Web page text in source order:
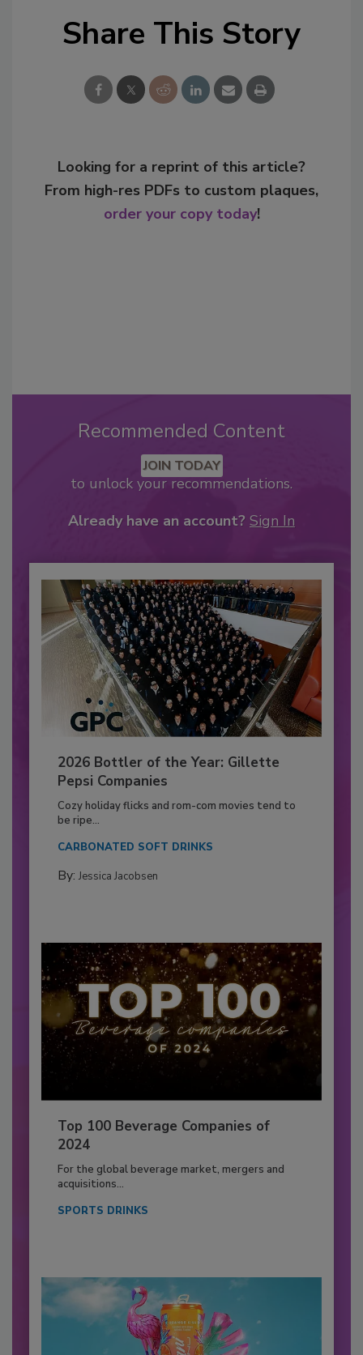
Share This Story
Looking for a reprint of this article?
From high-res PDFs to custom plaques,
order your copy today!
Recommended Content
JOIN TODAY
to unlock your recommendations.
Already have an account? Sign In
2026 Bottler of the Year: Gillette
Pepsi Companies
Cozy holiday flicks and rom-com movies tend to
be ripe...
CARBONATED SOFT DRINKS
By: Jessica Jacobsen
Top 100 Beverage Companies of
2024
For the global beverage market, mergers and
acquisitions...
SPORTS DRINKS